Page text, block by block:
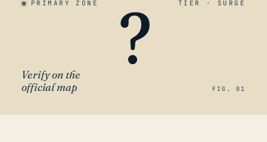
PRIMARY ZONE TIER · SURGE
?
Verify on the
official map
FIG. 01